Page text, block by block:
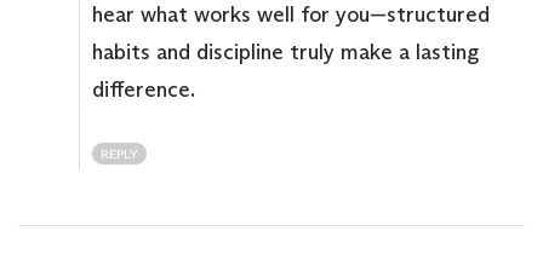
hear what works well for you—structured
habits and discipline truly make a lasting
difference.
REPLY